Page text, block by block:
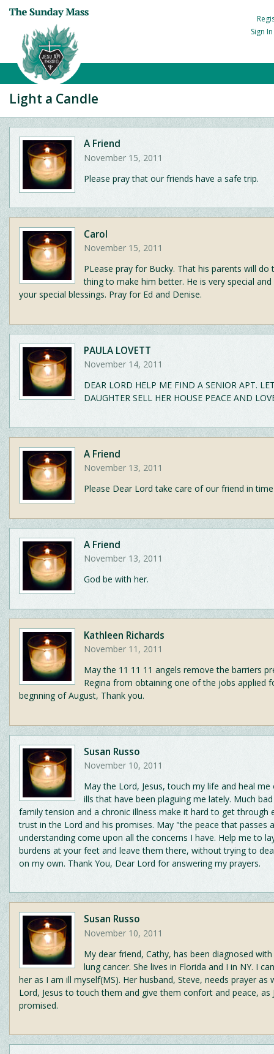
Sign
Light a Candle
A Friend
November 15, 2011
Please pray that our friends have a safe trip.
Carol
November 15, 2011
PLease pray for Bucky. That his parents will do
thing to make him better. He is very special
your special blessings. Pray for Ed and Denise.
PAULA LOVETT
November 14, 2011
DEAR LORD HELP ME FIND A SENIOR APT.
DAUGHTER SELL HER HOUSE PEACE AND
A Friend
November 13, 2011
Please Dear Lord take care of our friend in
A Friend
November 13, 2011
God be with her.
Kathleen Richards
November 11, 2011
May the 11 11 11 angels remove the barriers
Regina from obtaining one of the jobs applied
begnning of August, Thank you.
Susan Russo
November 10, 2011
May the Lord, Jesus, touch my life and heal
ills that have been plaguing me lately. Much
family tension and a chronic illness make it hard to get through
trust in the Lord and his promises. May "the peace that passes
understanding come upon all the concerns I have. Help me to
burdens at your feet and leave them there, without trying to
on my own. Thank You, Dear Lord for answering my prayers.
Susan Russo
November 10, 2011
My dear friend, Cathy, has been diagnosed
lung cancer. She lives in Florida and I in NY. I
her as I am ill myself(MS). Her husband, Steve, needs prayer as
Lord, Jesus to touch them and give them confort and peace, as
promised.